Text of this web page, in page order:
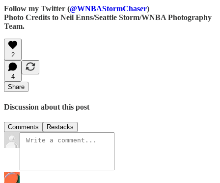
Follow my Twitter (@WNBAStormChaser)
Photo Credits to Neil Enns/Seattle Storm/WNBA Photography
Team.
2
4
Share
Discussion about this post
Comments Restacks